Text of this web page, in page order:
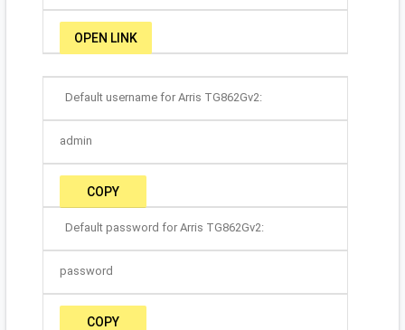
OPEN LINK
Default username for Arris TG862Gv2:
admin
COPY
Default password for Arris TG862Gv2:
password
COPY